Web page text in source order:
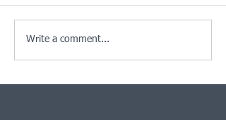
Write a comment...